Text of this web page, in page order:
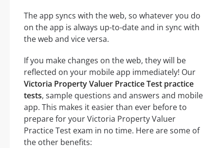
The app syncs with the web, so whatever you do
on the app is always up-to-date and in sync with
the web and vice versa.
If you make changes on the web, they will be
reflected on your mobile app immediately! Our
Victoria Property Valuer Practice Test practice
tests, sample questions and answers and mobile
app. This makes it easier than ever before to
prepare for your Victoria Property Valuer
Practice Test exam in no time. Here are some of
the other benefits: